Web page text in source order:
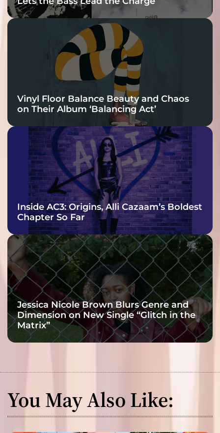
Vinyl Floor Balance Beauty and Chaos
on Their Album ‘Balancing Act’
Inside AC3: Origins, Alli Cazaam’s Boldest
Chapter So Far
Jessica Nicole Brown Blurs Genre and
Dimension on New Single “Glitch in the
Matrix”
You May Also Like: